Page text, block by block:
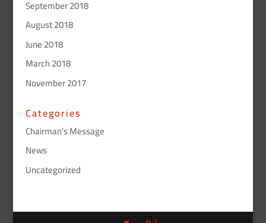
September 2018
August 2018
June 2018
March 2018
November 2017
Categories
Chairman’s Message
News
Uncategorized